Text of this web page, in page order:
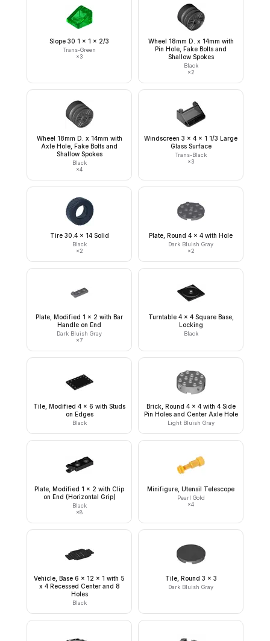
Slope 30 1 x 1 x 2/3
Trans-Green
×3
Wheel 18mm D. x 14mm with
Pin Hole, Fake Bolts and
Shallow Spokes
Black
×2
Wheel 18mm D. x 14mm with
Axle Hole, Fake Bolts and
Shallow Spokes
Black
×4
Windscreen 3 x 4 x 1 1/3 Large
Glass Surface
Trans-Black
×3
Tire 30.4 x 14 Solid
Black
×2
Plate, Round 4 x 4 with Hole
Dark Bluish Gray
×2
Plate, Modified 1 x 2 with Bar
Handle on End
Dark Bluish Gray
×7
Turntable 4 x 4 Square Base,
Locking
Black
Tile, Modified 4 x 6 with Studs
on Edges
Black
Brick, Round 4 x 4 with 4 Side
Pin Holes and Center Axle Hole
Light Bluish Gray
Plate, Modified 1 x 2 with Clip
on End (Horizontal Grip)
Black
×8
Minifigure, Utensil Telescope
Pearl Gold
×4
Vehicle, Base 6 x 12 x 1 with 5
x 4 Recessed Center and 8
Holes
Black
Tile, Round 3 x 3
Dark Bluish Gray